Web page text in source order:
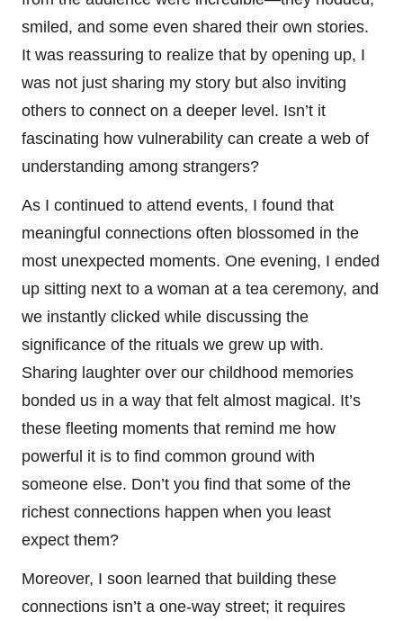
smiled, and some even shared their own stories.
It was reassuring to realize that by opening up, I
was not just sharing my story but also inviting
others to connect on a deeper level. Isn’t it
fascinating how vulnerability can create a web of
understanding among strangers?
As I continued to attend events, I found that
meaningful connections often blossomed in the
most unexpected moments. One evening, I ended
up sitting next to a woman at a tea ceremony, and
we instantly clicked while discussing the
significance of the rituals we grew up with.
Sharing laughter over our childhood memories
bonded us in a way that felt almost magical. It’s
these fleeting moments that remind me how
powerful it is to find common ground with
someone else. Don’t you find that some of the
richest connections happen when you least
expect them?
Moreover, I soon learned that building these
connections isn’t a one-way street; it requires